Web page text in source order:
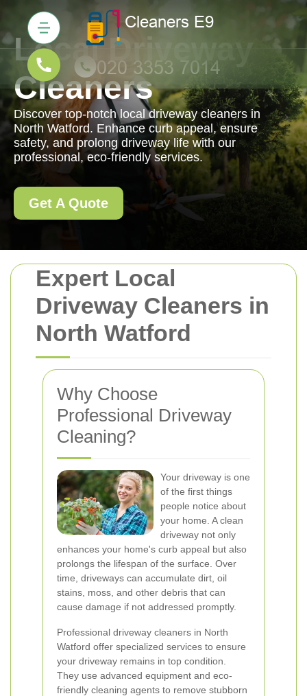
Expert Local
Driveway Cleaners in
North Watford
Why Choose
Professional Driveway
Cleaning?
Your driveway is one
of the first things
people notice about
your home. A clean
driveway not only
enhances your home's curb appeal but also
prolongs the lifespan of the surface. Over
time, driveways can accumulate dirt, oil
stains, moss, and other debris that can
cause damage if not addressed promptly.
Professional driveway cleaners in North
Watford offer specialized services to ensure
your driveway remains in top condition.
They use advanced equipment and eco-
friendly cleaning agents to remove stubborn
Local Driveway
Cleaners
Discover top-notch local driveway cleaners in
North Watford. Enhance curb appeal, ensure
safety, and prolong driveway life with our
professional, eco-friendly services.
Get A Quote